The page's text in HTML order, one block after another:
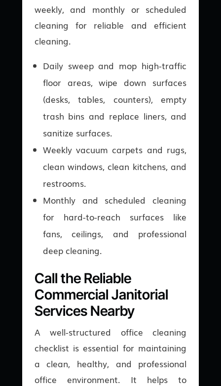
weekly, and monthly or scheduled
cleaning for reliable and efficient
cleaning.
Daily sweep and mop high-traffic
floor areas, wipe down surfaces
(desks, tables, counters), empty
trash bins and replace liners, and
sanitize surfaces.
Weekly vacuum carpets and rugs,
clean windows, clean kitchens, and
restrooms.
Monthly and scheduled cleaning
for hard-to-reach surfaces like
fans, ceilings, and professional
deep cleaning.
Call the Reliable
Commercial Janitorial
Services Nearby
A well-structured office cleaning
checklist is essential for maintaining
a clean, healthy, and professional
office environment. It helps to